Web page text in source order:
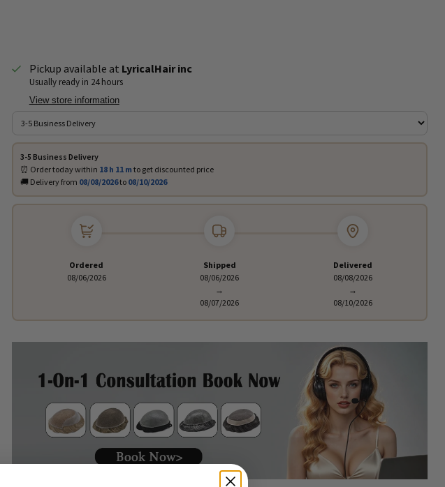
Pickup available at LyricalHair inc
Usually ready in 24 hours
View store information
3-5 Business Delivery
⏰ Order today within 18 h 11 m to get discounted price
🚚 Delivery from 08/08/2026to 08/10/2026
Ordered
08/06/2026
Shipped
08/06/2026
→
08/07/2026
Delivered
08/08/2026
→
08/10/2026